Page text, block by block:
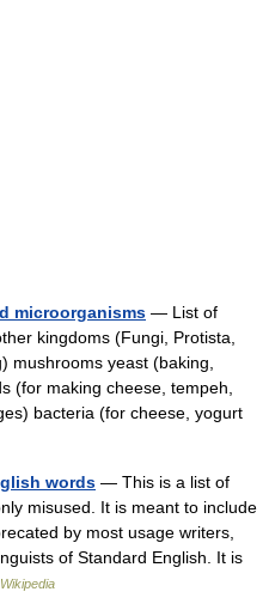
microorganisms — List of
kingdoms (Fungi, Protista,
mushrooms yeast (baking,
(for making cheese, tempeh,
bacteria (for cheese, yogurt
words — This is a list of
misused. It is meant to include
by most usage writers,
of Standard English. It is
Wikipedia